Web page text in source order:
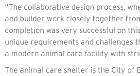
“The collaborative design process,
and builder work closely together
completion was very successful on
unique requirements and challenges
a modern animal care facility with
The animal care shelter is the City of